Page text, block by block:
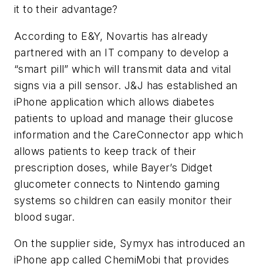
it to their advantage?
According to E&Y, Novartis has already
partnered with an IT company to develop a
“smart pill” which will transmit data and vital
signs via a pill sensor. J&J has established an
iPhone application which allows diabetes
patients to upload and manage their glucose
information and the CareConnector app which
allows patients to keep track of their
prescription doses, while Bayer’s Didget
glucometer connects to Nintendo gaming
systems so children can easily monitor their
blood sugar.
On the supplier side, Symyx has introduced an
iPhone app called ChemiMobi that provides